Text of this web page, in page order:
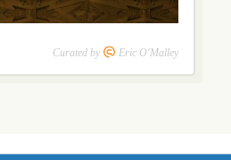
Curated by Eric O'Malley